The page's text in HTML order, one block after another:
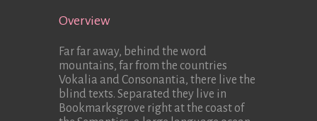
Overview
Far far away, behind the word
mountains, far from the countries
Vokalia and Consonantia, there live the
blind texts. Separated they live in
Bookmarksgrove right at the coast of